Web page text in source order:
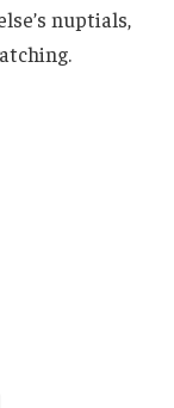
nuptials,